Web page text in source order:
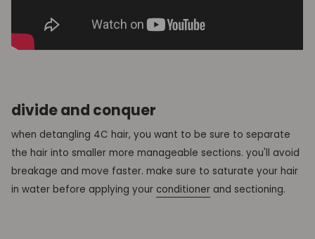
divide and conquer
when detangling 4C hair, you want to be sure to separate
the hair into smaller more manageable sections. you'll avoid
breakage and move faster. make sure to saturate your hair
in water before applying your conditioner and sectioning.